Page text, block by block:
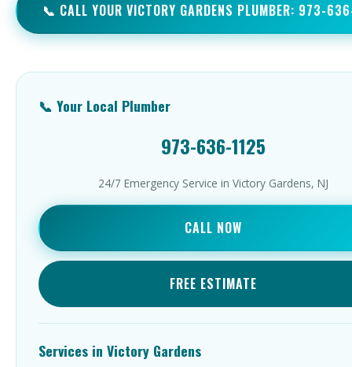
📞 CALL YOUR VICTORY GARDENS PLUMBER: 973-
📞 Your Local Plumber
973-636-1125
24/7 Emergency Service in Victory Gardens, NJ
CALL NOW
FREE ESTIMATE
Services in Victory Gardens